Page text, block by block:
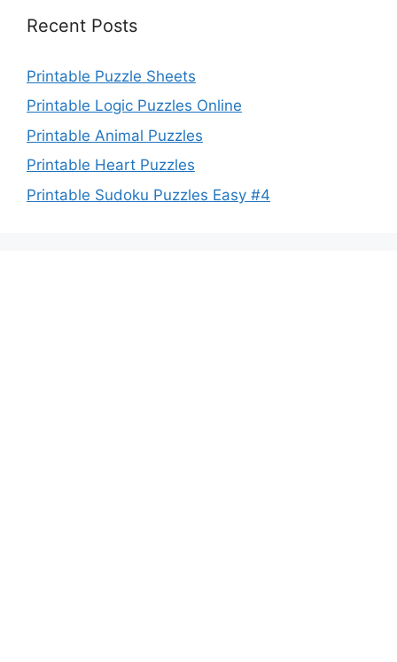
Recent Posts
Printable Puzzle Sheets
Printable Logic Puzzles Online
Printable Animal Puzzles
Printable Heart Puzzles
Printable Sudoku Puzzles Easy #4